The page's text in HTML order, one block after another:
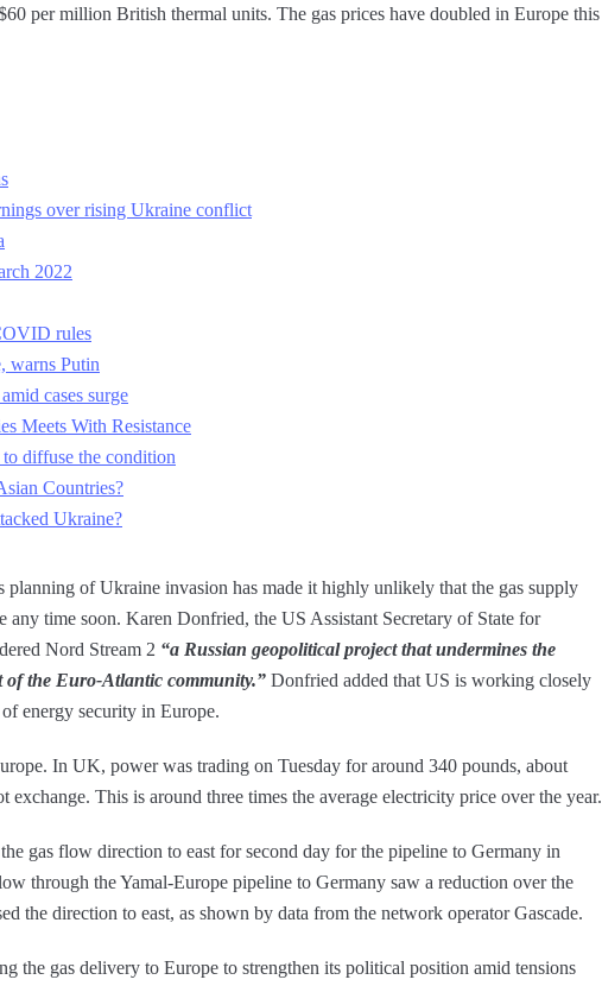
per million British thermal units. The gas prices have doubled in Europe this
over rising Ukraine conflict
2022
rules
warns Putin
cases surge
Meets With Resistance
diffuse the condition
Countries?
Ukraine?
planning of Ukraine invasion has made it highly unlikely that the gas supply
any time soon. Karen Donfried, the US Assistant Secretary of State for
Nord Stream 2 “a Russian geopolitical project that undermines the
of the Euro-Atlantic community.” Donfried added that US is working closely
energy security in Europe.
In UK, power was trading on Tuesday for around 340 pounds, about
This is around three times the average electricity price over the year.
gas flow direction to east for second day for the pipeline to Germany in
through the Yamal-Europe pipeline to Germany saw a reduction over the
the direction to east, as shown by data from the network operator Gascade.
the gas delivery to Europe to strengthen its political position amid tensions